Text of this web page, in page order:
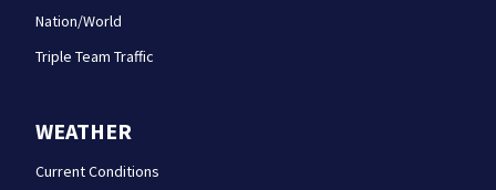
Nation/World
Triple Team Traffic
WEATHER
Current Conditions